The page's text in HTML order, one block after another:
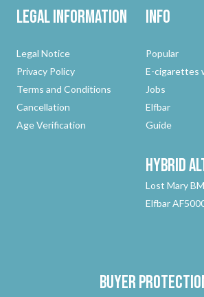
Legal Information
Legal Notice
Privacy Policy
Terms and Conditions
Cancellation
Age Verification
Info
Popular
E-cigarettes
Jobs
Elfbar
Guide
Hybrid
Lost Mary
Elfbar
Buyer